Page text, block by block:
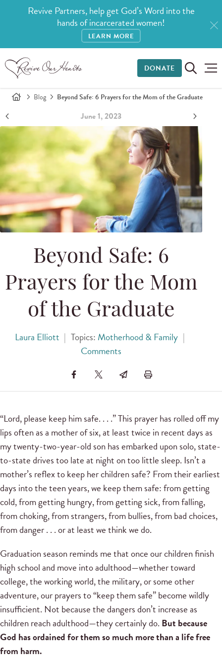
Revive Partners, help get God’s Word into the
hands of incarcerated women!
LEARN MORE
DONATE
Blog Beyond Safe: 6 Prayers for the Mom of the Graduate
June 1, 2023
Beyond Safe: 6
Prayers for the Mom
of the Graduate
Laura Elliott | Topics: Motherhood & Family |
Comments
“Lord, please keep him safe. . . .” This prayer has rolled off my
lips often as a mother of six, at least twice in recent days as
my twenty-two-year-old son has embarked upon solo, state-
to-state drives too late at night on too little sleep. Isn’t a
mother’s reflex to keep her children safe? From their earliest
days into the teen years, we keep them safe: from getting
cold, from getting hungry, from getting sick, from falling,
from choking, from strangers, from bullies, from bad choices,
from danger . . . or at least we think we do.
Graduation season reminds me that once our children finish
high school and move into adulthood—whether toward
college, the working world, the military, or some other
adventure, our prayers to “keep them safe” become wildly
insufficient. Not because the dangers don’t increase as
children reach adulthood—they certainly do. But because
God has ordained for them so much more than a life free
from harm.